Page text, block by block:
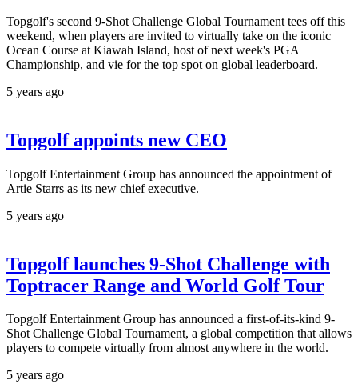
Topgolf's second 9-Shot Challenge Global Tournament tees off this
weekend, when players are invited to virtually take on the iconic
Ocean Course at Kiawah Island, host of next week's PGA
Championship, and vie for the top spot on global leaderboard.
5 years ago
Topgolf appoints new CEO
Topgolf Entertainment Group has announced the appointment of
Artie Starrs as its new chief executive.
5 years ago
Topgolf launches 9-Shot Challenge with
Toptracer Range and World Golf Tour
Topgolf Entertainment Group has announced a first-of-its-kind 9-
Shot Challenge Global Tournament, a global competition that allows
players to compete virtually from almost anywhere in the world.
5 years ago